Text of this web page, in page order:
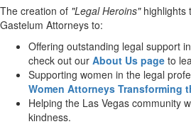
The creation of "Legal Heroins"highlights
Gastelum Attorneys to:
Offering outstanding legal support in
check out our About Us page to
Supporting women in the legal
Women Attorneys Transforming
Helping the Las Vegas community
kindness.